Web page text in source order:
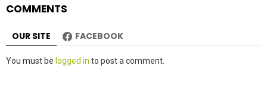
COMMENTS
OUR SITE FACEBOOK
Leave
You must be logged in to post a comment.